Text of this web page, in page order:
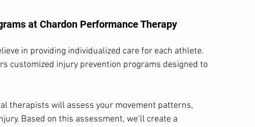
at Chardon Performance Therapy
in providing individualized care for each athlete.
customized injury prevention programs designed to
therapists will assess your movement patterns,
Based on this assessment, we’ll create a